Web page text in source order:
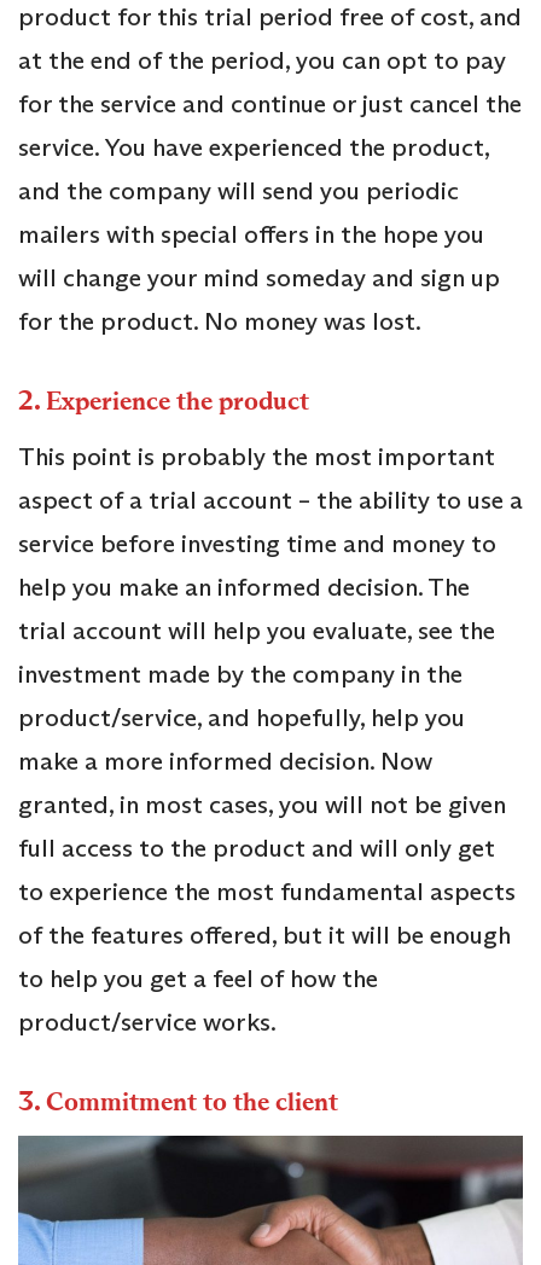
product for this trial period free of cost, and
at the end of the period, you can opt to pay
for the service and continue or just cancel the
service. You have experienced the product,
and the company will send you periodic
mailers with special offers in the hope you
will change your mind someday and sign up
for the product. No money was lost.
2. Experience the product
This point is probably the most important
aspect of a trial account – the ability to use a
service before investing time and money to
help you make an informed decision. The
trial account will help you evaluate, see the
investment made by the company in the
product/service, and hopefully, help you
make a more informed decision. Now
granted, in most cases, you will not be given
full access to the product and will only get
to experience the most fundamental aspects
of the features offered, but it will be enough
to help you get a feel of how the
product/service works.
3.Commitment to the client